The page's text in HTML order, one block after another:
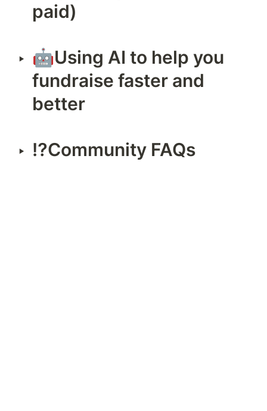
paid)
‣ 🤖Using AI to help you
fundraise faster and
better
‣ ⁉️Community FAQs